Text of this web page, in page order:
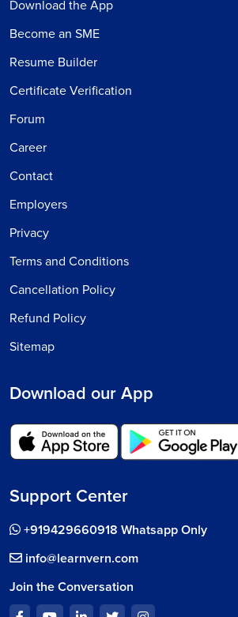
Download the App
Become an SME
Resume Builder
Certificate Verification
Forum
Career
Contact
Employers
Privacy
Terms and Conditions
Cancellation Policy
Refund Policy
Sitemap
Download our App
Support Center
+919429660918 Whatsapp Only
info@learnvern.com
Join the Conversation